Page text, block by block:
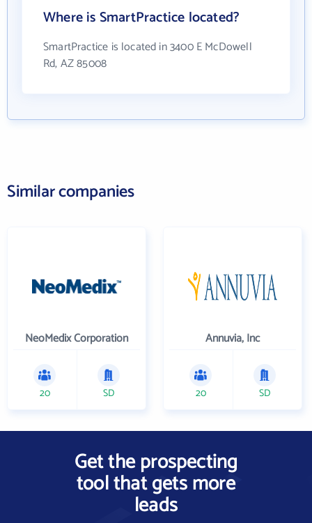
Where is SmartPractice located?
SmartPractice is located in 3400 E McDowell
Rd, AZ 85008
Similar companies
NeoMedix Corporation
20 SD
Annuvia, Inc
20 SD
Get the prospecting
tool that gets more
leads